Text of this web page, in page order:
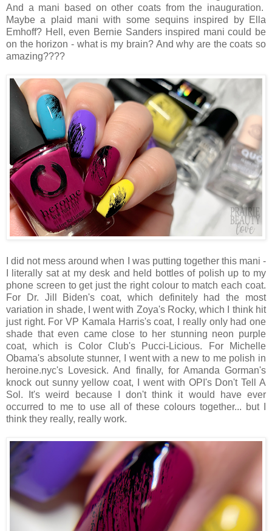
And a mani based on other coats from the inauguration.
Maybe a plaid mani with some sequins inspired by Ella
Emhoff? Hell, even Bernie Sanders inspired mani could be
on the horizon - what is my brain? And why are the coats so
amazing????
I did not mess around when I was putting together this mani -
I literally sat at my desk and held bottles of polish up to my
phone screen to get just the right colour to match each coat.
For Dr. Jill Biden's coat, which definitely had the most
variation in shade, I went with Zoya's Rocky, which I think hit
just right. For VP Kamala Harris's coat, I really only had one
shade that even came close to her stunning neon purple
coat, which is Color Club's Pucci-Licious. For Michelle
Obama's absolute stunner, I went with a new to me polish in
heroine.nyc's Lovesick. And finally, for Amanda Gorman's
knock out sunny yellow coat, I went with OPI's Don't Tell A
Sol. It's weird because I don't think it would have ever
occurred to me to use all of these colours together... but I
think they really, really work.